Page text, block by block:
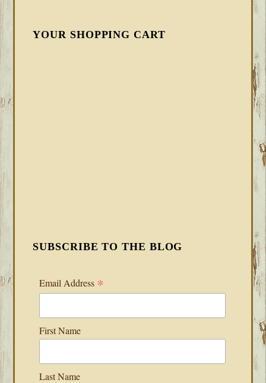
YOUR SHOPPING CART
SUBSCRIBE TO THE BLOG
Email Address *
First Name
Last Name